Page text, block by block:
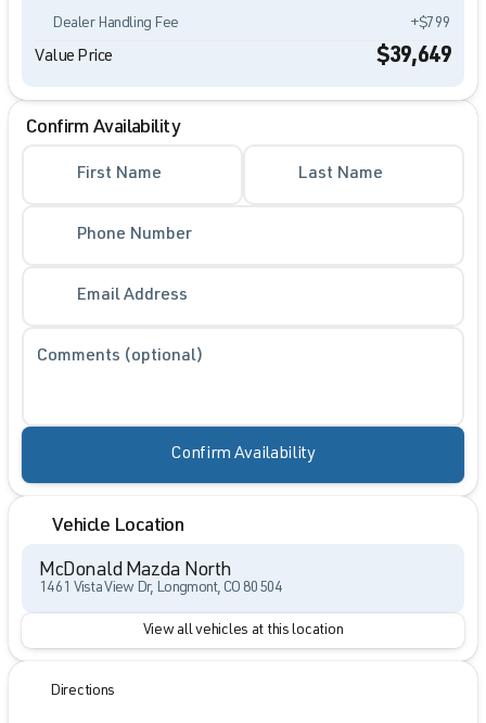
Dealer Handling Fee +$799
Value Price $39,649
Confirm Availability
First Name Last Name
Phone Number
Email Address
Comments (optional)
Confirm Availability
Vehicle Location
McDonald Mazda North
1461 Vista View Dr, Longmont, CO 80504
View all vehicles at this location
Directions